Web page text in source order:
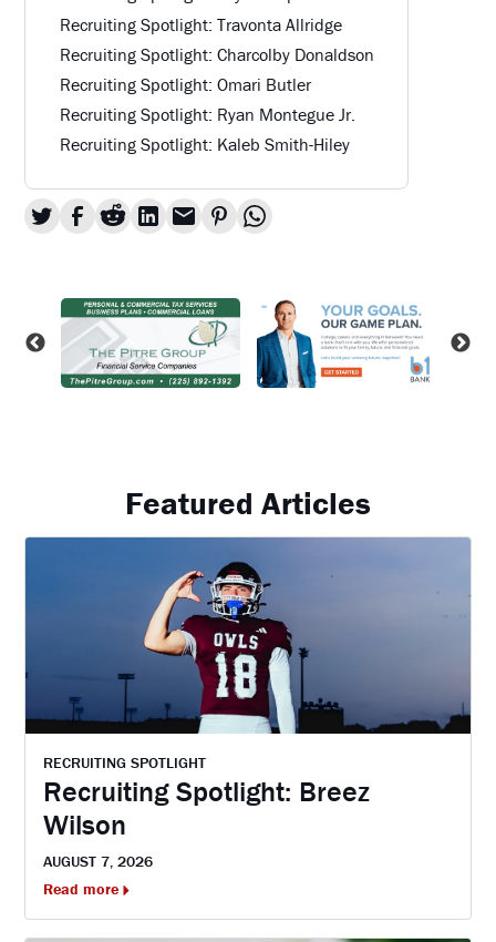
Recruiting Spotlight: Travonta Allridge
Recruiting Spotlight: Charcolby Donaldson
Recruiting Spotlight: Omari Butler
Recruiting Spotlight: Ryan Montegue Jr.
Recruiting Spotlight: Kaleb Smith-Hiley
Featured Articles
RECRUITING SPOTLIGHT
Recruiting Spotlight: Breez
Wilson
AUGUST 7, 2026
Read more